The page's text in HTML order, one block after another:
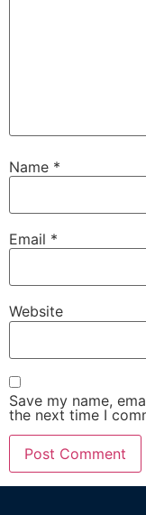
Name *
Email *
Website
Save my name,
the next time I